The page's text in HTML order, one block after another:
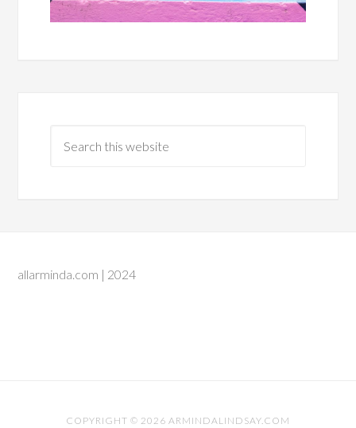
allarminda.com | 2024
COPYRIGHT © 2026 ARMINDALINDSAY.COM